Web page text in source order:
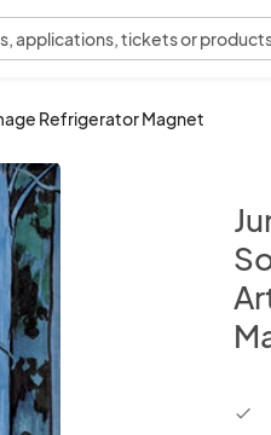
, applications, tickets or
Refrigerator Magnet